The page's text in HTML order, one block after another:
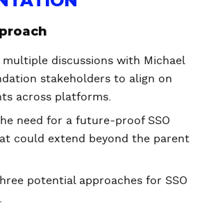
multiple discussions with Michael
stakeholders to align on
across platforms.
need for a future-proof SSO
could extend beyond the parent
potential approaches for SSO